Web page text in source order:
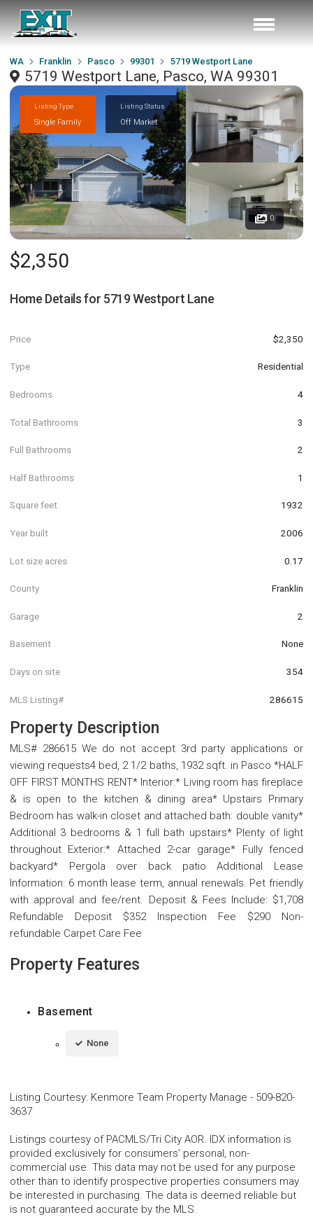
WA Franklin Pasco 99301 5719 Westport Lane
5719 Westport Lane, Pasco, WA 99301
Listing Type
Single Family
Listing Status
Off Market
0
$2,350
Home Details for 5719 Westport Lane
Price $2,350
Type Residential
Bedrooms 4
Total Bathrooms 3
Full Bathrooms 2
Half Bathrooms 1
Square feet 1932
Year built 2006
Lot size acres 0.17
County Franklin
Garage 2
Basement None
Days on site 354
MLS Listing# 286615
Property Description
MLS# 286615 We do not accept 3rd party applications or
viewing requests4 bed, 2 1/2 baths, 1932 sqft. in Pasco *HALF
OFF FIRST MONTHS RENT* Interior:* Living room has fireplace
& is open to the kitchen & dining area* Upstairs Primary
Bedroom has walk-in closet and attached bath: double vanity*
Additional 3 bedrooms & 1 full bath upstairs* Plenty of light
throughout Exterior:* Attached 2-car garage* Fully fenced
backyard* Pergola over back patio Additional Lease
Information: 6 month lease term, annual renewals. Pet friendly
with approval and fee/rent. Deposit & Fees Include: $1,708
Refundable Deposit $352 Inspection Fee $290 Non-
refundable Carpet Care Fee
Property Features
Basement
None
Listing Courtesy: Kenmore Team Property Manage - 509-820-
3637
Listings courtesy of PACMLS/Tri City AOR. IDX information is
provided exclusively for consumers’ personal, non-
commercial use. This data may not be used for any purpose
other than to identify prospective properties consumers may
be interested in purchasing. The data is deemed reliable but
is not guaranteed accurate by the MLS.